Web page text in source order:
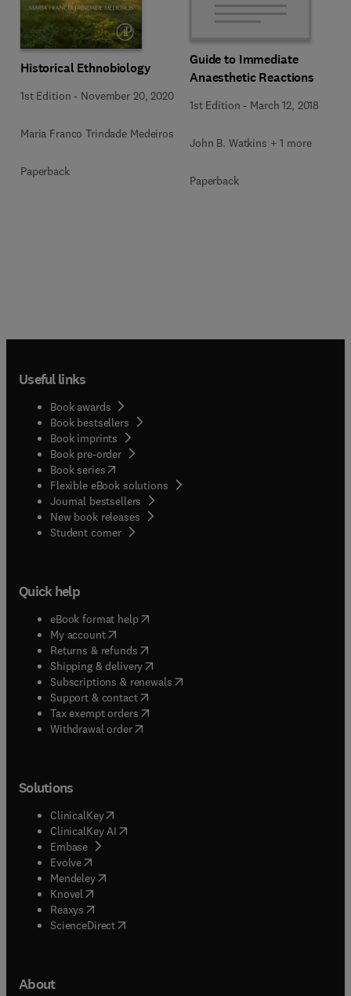
Historical Ethnobiology
1st Edition - November 20, 2020
Maria Franco Trindade Medeiros
Paperback
Guide to Immediate
Anaesthetic Reactions
1st Edition - March 12, 2018
John B. Watkins + 1 more
Paperback
Useful links
Book awards
Book bestsellers
Book imprints
Book pre-order
Book series(opens in new tab/window
Flexible eBook solutions
Journal bestsellers
New book releases
Student corner( opens in new tab/window
Quick help
eBook format help( opens in new tab/window
My account( opens in new tab/window
Returns & refunds( opens in new tab/window
Shipping & delivery(opens in new tab/window
Subscriptions & renewals( opens in new tab/window
Support & contact( opens in new tab/window
Tax exempt orders( opens in new tab/window
Withdrawal order
Solutions
ClinicalKey(opens in new tab/window
ClinicalKey AI opens in new tab/window
Embase( opens in new tab/window
Evolve(opens in new tab/window
Mendeley( opens in new tab/window
Knovel (opens in new tab/window
Reaxys (opens in new tab/window
ScienceDirect(opens in new tab/window
About